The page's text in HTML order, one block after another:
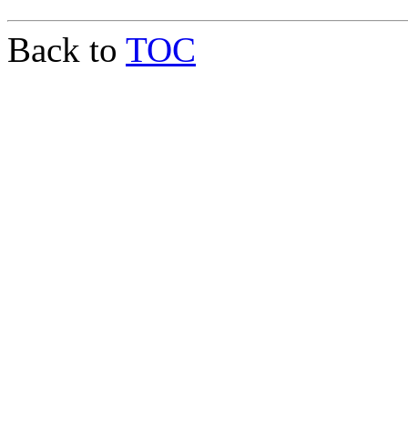
Back to TOC